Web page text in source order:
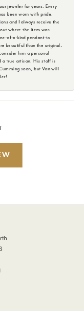
jeweler for years. Every
been worn with pride.
and I always receive the
where the item was
of-a-kind pendant to
beautiful than the original.
him a personal
a true artisan. His staff is
soon, but Van will